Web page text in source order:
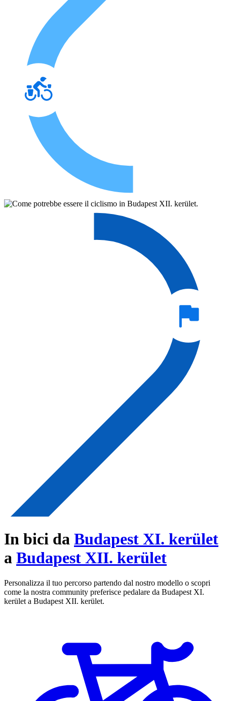
In bici da Budapest XI. kerület
a Budapest XII. kerület
Personalizza il tuo percorso partendo dal nostro modello o scopri
come la nostra community preferisce pedalare da Budapest XI.
kerület a Budapest XII. kerület.